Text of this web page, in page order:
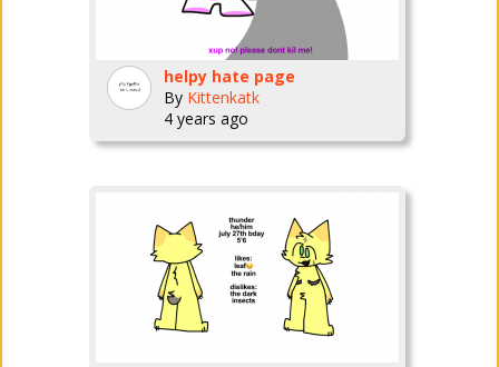
helpy hate page
By Kittenkatk
4 years ago